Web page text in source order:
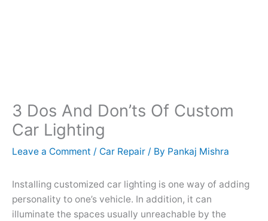
3 Dos And Don’ts Of Custom
Car Lighting
Leave a Comment / Car Repair / By Pankaj Mishra
Installing customized car lighting is one way of adding
personality to one’s vehicle. In addition, it can
illuminate the spaces usually unreachable by the